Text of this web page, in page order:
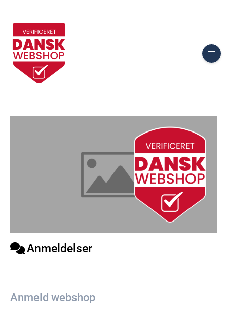
Anmeldelser
Anmeld webshop